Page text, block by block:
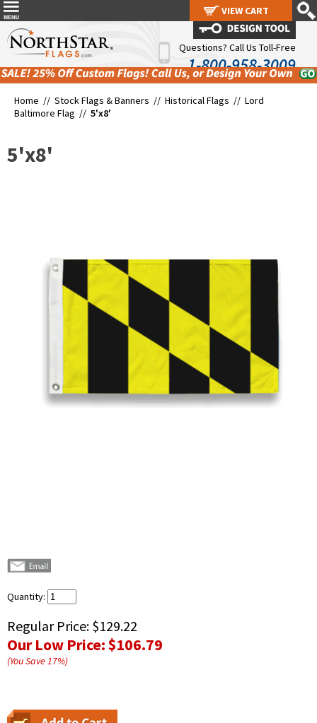
Questions? Call Us Toll-Free
1-800-958-3009
Home // Stock Flags & Banners // Historical Flags // Lord
Baltimore Flag // 5'x8'
5'x8'
Quantity:
Regular Price: $129.22
Our Low Price:$106.79
(You Save17%)
VIEW CART